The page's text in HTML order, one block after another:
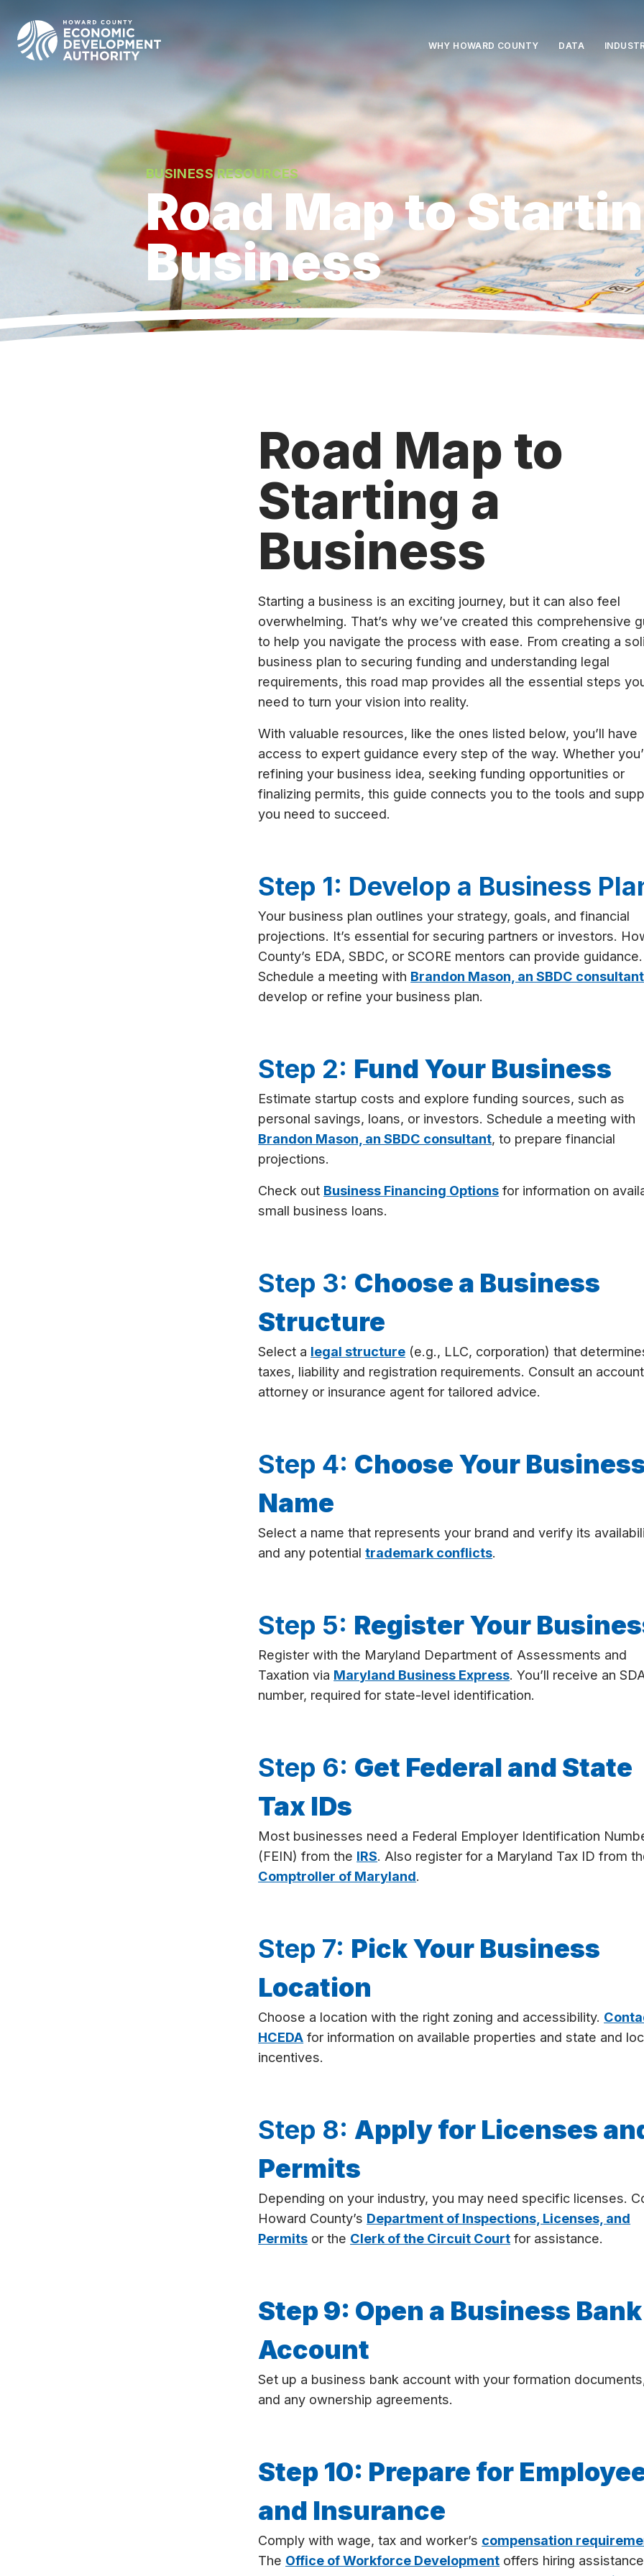
Howard County Economic Development Authority home
WHY HOWARD COUNTY DATA
BUSINESS RESOURCES
Road Map to
Business
Road Map to
Starting a
Business
Starting a business is an exciting journey, but it can also feel
overwhelming. That’s why we’ve created this comprehensive
to help you navigate the process with ease. From creating a
business plan to securing funding and understanding legal
requirements, this road map provides all the essential steps
need to turn your vision into reality.
With valuable resources, like the ones listed below, you’ll have
access to expert guidance every step of the way. Whether
refining your business idea, seeking funding opportunities or
finalizing permits, this guide connects you to the tools and
you need to succeed.
Step 1: Develop a Business
Your business plan outlines your strategy, goals, and financial
projections. It’s essential for securing partners or investors.
County’s EDA, SBDC, or SCORE mentors can provide guidance.
Schedule a meeting with Brandon Mason, an SBDC consultant
develop or refine your business plan.
Step 2: Fund Your Business
Estimate startup costs and explore funding sources, such as
personal savings, loans, or investors. Schedule a meeting with
Brandon Mason, an SBDC consultant, to prepare financial
projections.
Check out Business Financing Options for information on
small business loans.
Step 3: Choose a Business
Structure
Select a legal structure (e.g., LLC, corporation) that
taxes, liability and registration requirements. Consult an
attorney or insurance agent for tailored advice.
Step 4: Choose Your
Name
Select a name that represents your brand and verify its
and any potentialtrademark conflicts.
Step 5: Register Your
Register with the Maryland Department of Assessments and
Taxation via Maryland Business Express. You’ll receive an
number, required for state-level identification.
Step 6: Get Federal and State
Tax IDs
Most businesses need a Federal Employer Identification
(FEIN) from the IRS. Also register for a Maryland Tax ID from
Comptroller of Maryland.
Step 7: Pick Your Business
Location
Choose a location with the right zoning and accessibility.
HCEDA for information on available properties and state and
incentives.
Step 8:Apply for Licenses
Permits
Depending on your industry, you may need specific licenses.
Howard County’s Department of Inspections, Licenses, and
Permits or the Clerk of the Circuit Court for assistance.
Step 9: Open a Business Bank
Account
Set up a business bank account with your formation
and any ownership agreements.
Step 10: Prepare for
and Insurance
Comply with wage, tax and worker’s compensation
The Office of Workforce Development offers hiring